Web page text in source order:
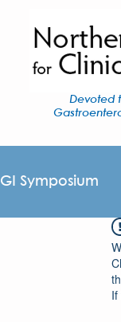
Devoted
GI Symposium
If